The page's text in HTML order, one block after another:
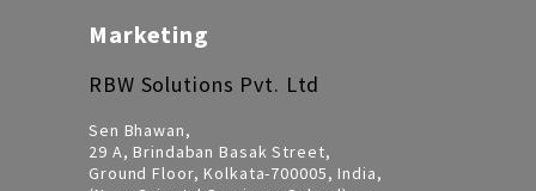
Marketing
RBW Solutions Pvt. Ltd
Sen Bhawan,
29 A, Brindaban Basak Street,
Ground Floor, Kolkata-700005, India,